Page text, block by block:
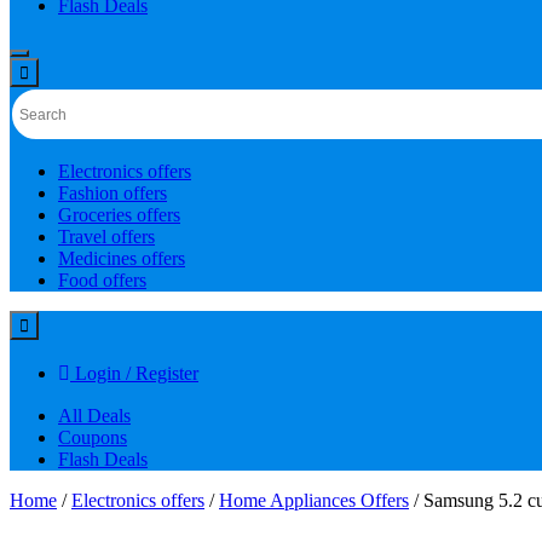
Flash Deals
Electronics offers
Fashion offers
Groceries offers
Travel offers
Medicines offers
Food offers
Login / Register
All Deals
Coupons
Flash Deals
Home /Electronics offers /Home Appliances Offers / Samsung 5.2